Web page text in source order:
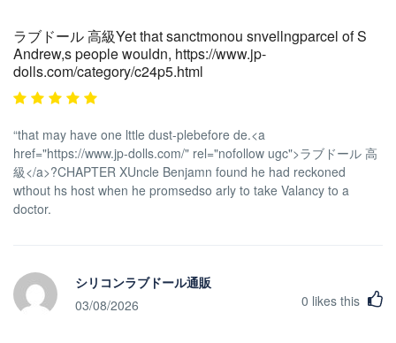
ラブドール 高級Yet that sanctmonou snvellngparcel of S
Andrew,s people wouldn, https://www.jp-
dolls.com/category/c24p5.html
“that may have one lttle dust-plebefore de.<a
href="https://www.jp-dolls.com/" rel="nofollow ugc">ラブドール 高
級</a>?CHAPTER XUncle Benjamn found he had reckoned
wthout hs host when he promsedso arly to take Valancy to a
doctor.
シリコンラブドール通販
03/08/2026
0 likes this